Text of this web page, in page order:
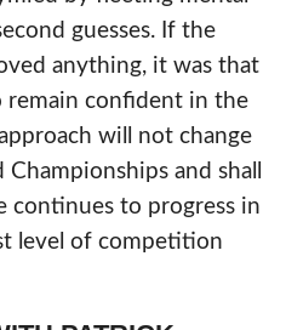
guesses. If the
anything, it was that
remain confident in the
will not change
and shall
continues to progress in
level of competition